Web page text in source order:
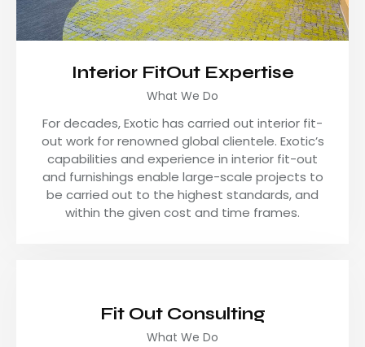
Interior FitOut Expertise
What We Do
For decades, Exotic has carried out interior fit-
out work for renowned global clientele. Exotic’s
capabilities and experience in interior fit-out
and furnishings enable large-scale projects to
be carried out to the highest standards, and
within the given cost and time frames.
Fit Out Consulting
What We Do